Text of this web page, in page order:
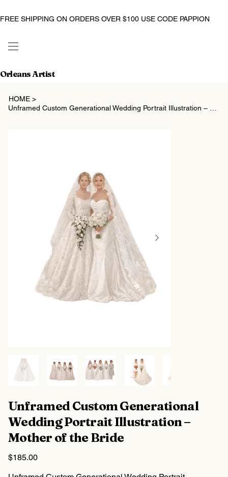
FREE SHIPPING ON ORDERS OVER $100 USE CODE PAPPION
Artist
HOME >
Unframed Custom Generational
Wedding Portrait Illustration –
Mother of the Bride
Price
$185.00